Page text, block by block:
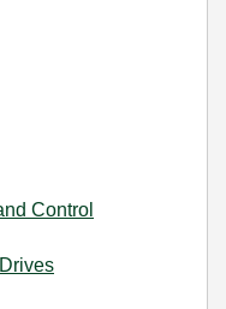
Control